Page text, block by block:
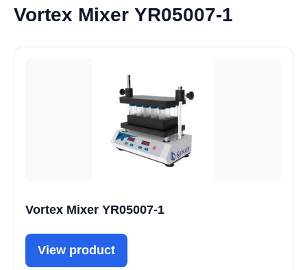
Vortex Mixer YR05007-1
Vortex Mixer YR05007-1
View product